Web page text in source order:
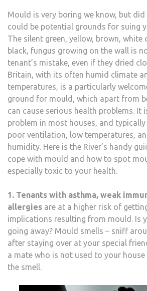
Mould is very boring we know, but
could be potential grounds for suing
The silent green, yellow, brown, white
black, fungus growing on the wall is
tenant’s mistake, even if they dried
Britain, with its often humid climate
temperatures, is a particularly
ground for mould, which apart from
can cause serious health problems. It
problem in most houses, and
poor ventilation, low temperatures,
humidity. Here is the River’s handy
cope with mould and how to spot
especially toxic to your health.
1. Tenants with asthma, weak
allergies are at a higher risk of
implications resulting from mould. Is
going away? Mould smells – sniff
after staying over at your special
a mate who is not used to your
the smell.